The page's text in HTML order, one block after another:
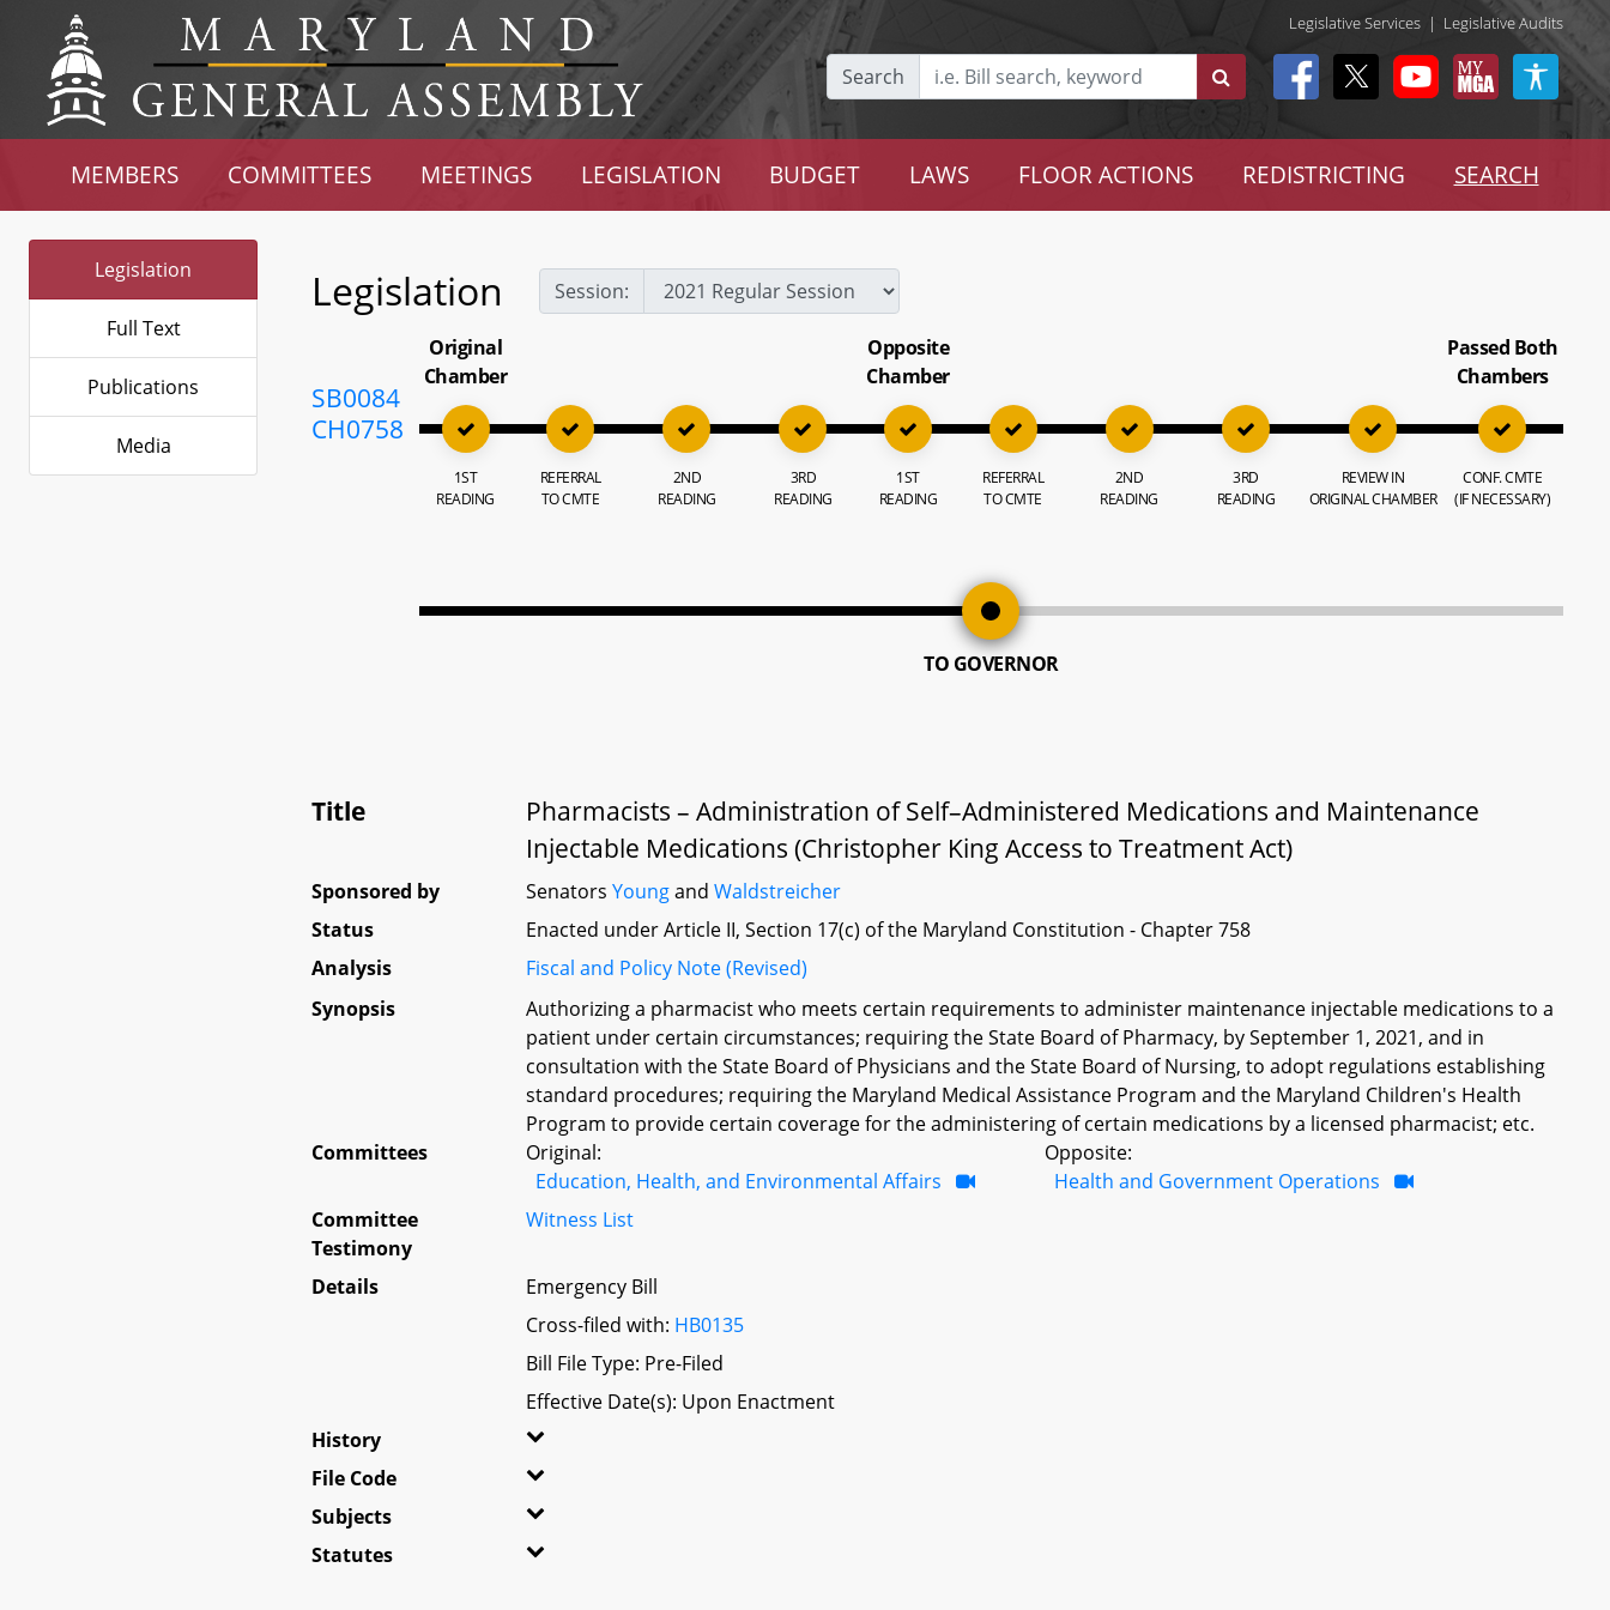
Legislative Services | Legislative Audits
Search
MEMBERS COMMITTEES MEETINGS LEGISLATION BUDGET LAWS FLOOR ACTIONS REDISTRICTING SEARCH
Legislation
Full Text
Publications
Media
Legislation Session:
SB0084
CH0758
Original
Chamber
1ST
READING
REFERRAL
TO CMTE
2ND
READING
3RD
READING
Opposite
Chamber
1ST
READING
REFERRAL
TO CMTE
2ND
READING
3RD
READING
REVIEW IN
ORIGINAL CHAMBER
Passed Both
Chambers
CONF. CMTE
(IF NECESSARY)
TO GOVERNOR
Title
Pharmacists – Administration of Self–Administered Medications and Maintenance
Injectable Medications (Christopher King Access to Treatment Act)
Sponsored by SenatorsYoungandWaldstreicher
Status
Enacted under Article II, Section 17(c) of the Maryland Constitution - Chapter 758
Analysis
Fiscal and Policy Note (Revised)
Synopsis
Authorizing a pharmacist who meets certain requirements to administer maintenance injectable medications to a
patient under certain circumstances; requiring the State Board of Pharmacy, by September 1, 2021, and in
consultation with the State Board of Physicians and the State Board of Nursing, to adopt regulations establishing
standard procedures; requiring the Maryland Medical Assistance Program and the Maryland Children's Health
Program to provide certain coverage for the administering of certain medications by a licensed pharmacist; etc.
Committees
Original:
Education, Health, and Environmental Affairs
Opposite:
Health and Government Operations
Committee
Testimony
Witness List
Details
Emergency Bill
Cross-filed with: HB0135
Bill File Type: Pre-Filed
Effective Date(s): Upon Enactment
History
File Code
Subjects
Statutes